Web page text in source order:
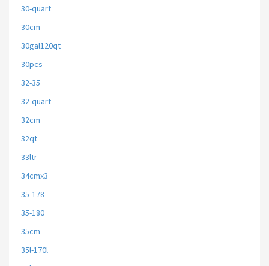
30-quart
30cm
30gal120qt
30pcs
32-35
32-quart
32cm
32qt
33ltr
34cmx3
35-178
35-180
35cm
35l-170l